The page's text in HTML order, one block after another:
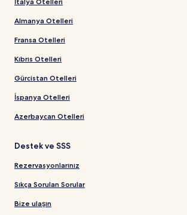
Almanya Otelleri
Fransa Otelleri
Kıbrıs Otelleri
Gürcistan Otelleri
İspanya Otelleri
Azerbaycan Otelleri
Destek ve SSS
Rezervasyonlarınız
Sıkça Sorulan Sorular
Bize ulaşın